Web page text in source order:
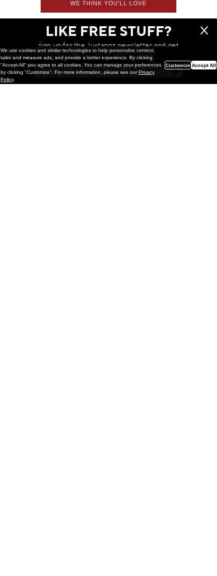
WE THINK YOU'LL LOVE
LIKE FREE STUFF?
sign up for the Juxtapoz newsletter and get
a chance to win monthly prizes!
We use cookies and similar technologies to help personalize content,
tailor and measure ads, and provide a better experience. By clicking
"Accept All" you agree to all cookies. You can manage your preferences
by clicking "Customize". For more information, please see ourPrivacy
Policy.
Customize Accept All